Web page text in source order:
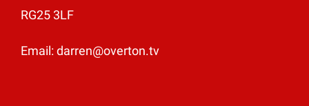
RG25 3LF
Email:darren@overton.tv